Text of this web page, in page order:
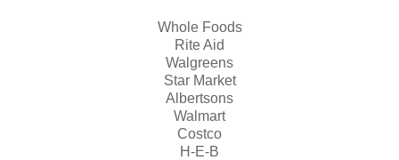
Whole Foods
Rite Aid
Walgreens
Star Market
Albertsons
Walmart
Costco
H-E-B